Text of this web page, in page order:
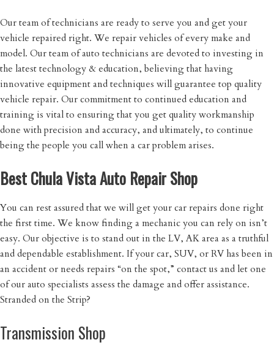
Our team of technicians are ready to serve you and get your
vehicle repaired right. We repair vehicles of every make and
model. Our team of auto technicians are devoted to investing in
the latest technology & education, believing that having
innovative equipment and techniques will guarantee top quality
vehicle repair. Our commitment to continued education and
training is vital to ensuring that you get quality workmanship
done with precision and accuracy, and ultimately, to continue
being the people you call when a car problem arises.
Best Chula Vista Auto Repair Shop
You can rest assured that we will get your car repairs done right
the first time. We know finding a mechanic you can rely on isn’t
easy. Our objective is to stand out in the LV, AK area as a truthful
and dependable establishment. If your car, SUV, or RV has been in
an accident or needs repairs “on the spot,” contact us and let one
of our auto specialists assess the damage and offer assistance.
Stranded on the Strip?
Transmission Shop